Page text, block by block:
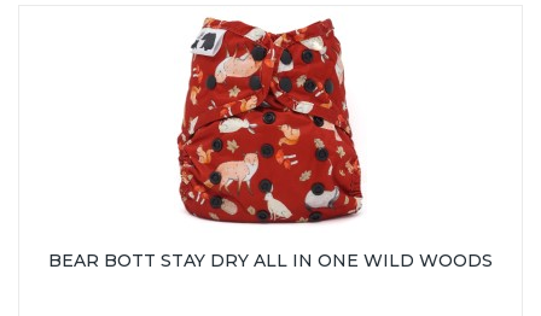
BEAR BOTT STAY DRY ALL IN ONE WILD WOODS